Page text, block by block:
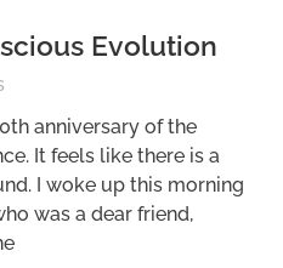
Evolution
anniversary of the
It feels like there is a
I woke up this morning
was a dear friend,